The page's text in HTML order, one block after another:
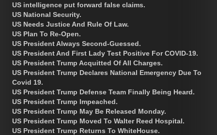
US intelligence put forward false claims.
US National Security.
US Needs Justice And Rule Of Law.
US Plan To Re-Open.
US President Always Second-Guessed.
US President And First Lady Test Positive For COVID-19.
US President Trump Acquitted Of All Charges.
US President Trump Declares National Emergency Due To
Covid 19.
US President Trump Defense Team Finally Being Heard.
US President Trump Impeached.
US President Trump May Be Released Monday.
US President Trump Moved To Walter Reed Hospital.
US President Trump Returns To WhiteHouse.